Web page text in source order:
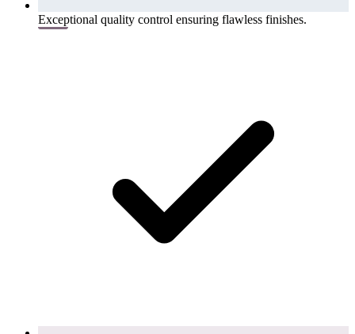
Exceptional quality control ensuring flawless finishes.